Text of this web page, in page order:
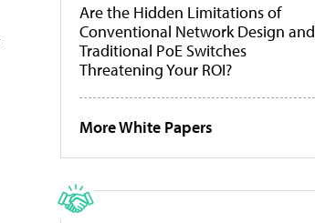
Are the Hidden Limitations of
Conventional Network Design and
Traditional PoE Switches
Threatening Your ROI?
More White Papers